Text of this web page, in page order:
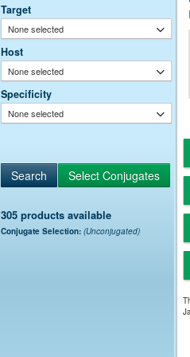
Target
None selected
Host
None selected
Specificity
None selected
305 products available
Conjugate Selection: (Unconjugated)